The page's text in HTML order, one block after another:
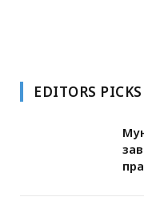
EDITORS PICKS